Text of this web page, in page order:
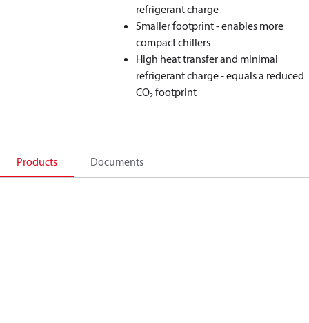
refrigerant charge
Smaller footprint - enables more
compact chillers
High heat transfer and minimal
refrigerant charge - equals a reduced
CO₂ footprint
Products Documents